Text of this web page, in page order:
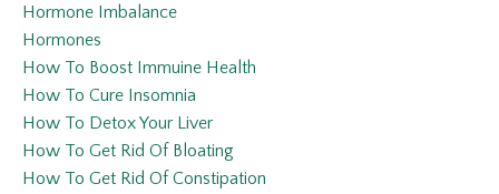
Hormone Imbalance
Hormones
How To Boost Immuine Health
How To Cure Insomnia
How To Detox Your Liver
How To Get Rid Of Bloating
How To Get Rid Of Constipation